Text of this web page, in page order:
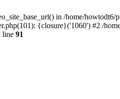
in /home/
{closure}('1060') #2 /
line 91